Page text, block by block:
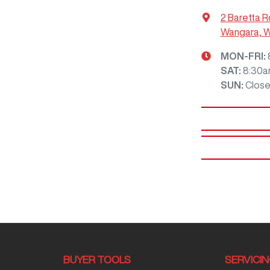
2 Baretta
Wangara,
MON-FRI:
SAT:
SUN :
BUYER TOOLS